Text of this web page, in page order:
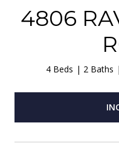
4806
4 Beds 2 Baths